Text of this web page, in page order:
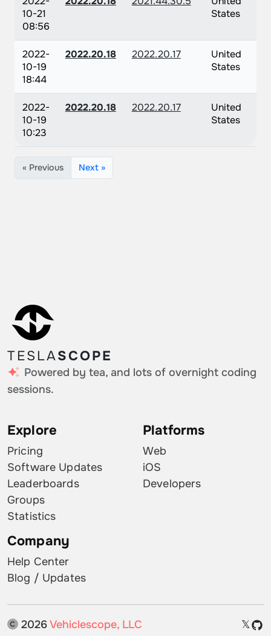
10-21
08:56
States
2022-
10-19
18:44
2022.20.18 2022.20.17
United
States
2022-
10-19
10:23
2022.20.18 2022.20.17
United
States
« Previous Next »
TESLASCOPE
Powered by tea, and lots of overnight coding
sessions.
Explore
Pricing
Software Updates
Leaderboards
Groups
Statistics
Platforms
Web
iOS
Developers
Company
Help Center
Blog / Updates
2026Vehiclescope, LLC 𝕏